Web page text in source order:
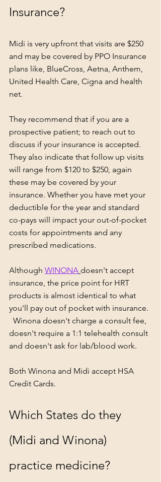
Insurance?
Midi is very upfront that visits are $250
and may be covered by PPO Insurance
plans like, BlueCross, Aetna, Anthem,
United Health Care, Cigna and health
net.
They recommend that if you are a
prospective patient; to reach out to
discuss if your insurance is accepted.
They also indicate that follow up visits
will range from $120 to $250, again
these may be covered by your
insurance. Whether you have met your
deductible for the year and standard
co-pays will impact your out-of-pocket
costs for appointments and any
prescribed medications.
Although WINONA doesn't accept
insurance, the price point for HRT
products is almost identical to what
you'll pay out of pocket with insurance.
  Winona doesn't charge a consult fee,
doesn't require a 1:1 telehealth consult
and doesn't ask for lab/blood work.
Both Winona and Midi accept HSA
Credit Cards.
Which States do they
(Midi and Winona)
practice medicine?